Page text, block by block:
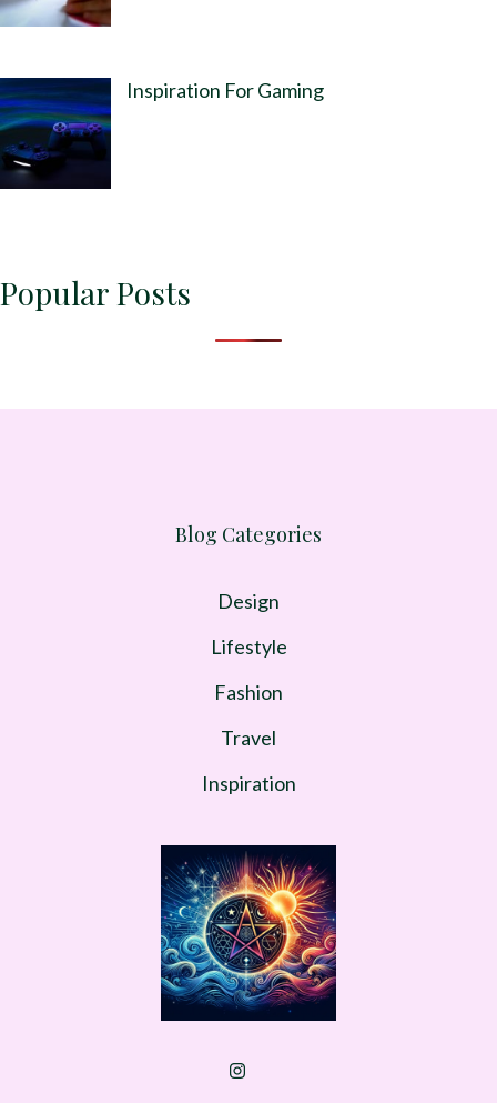
Inspiration For Gaming
Popular Posts
Blog Categories
Design
Lifestyle
Fashion
Travel
Inspiration